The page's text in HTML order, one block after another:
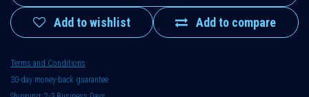
Add to compare
Add to wishlist
Terms and Conditions
30-day money-back guarantee